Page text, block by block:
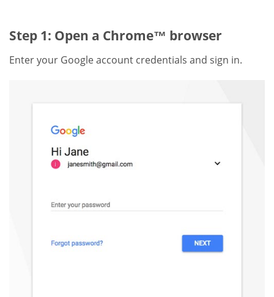
Step 1: Open a Chrome™ browser
Enter your Google account credentials and sign in.